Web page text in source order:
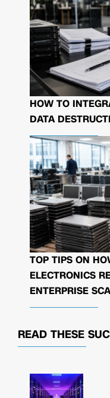
HOW TO
DATA
TOP TIPS ON
ELECTRONICS
ENTERPRISE
READ THESE